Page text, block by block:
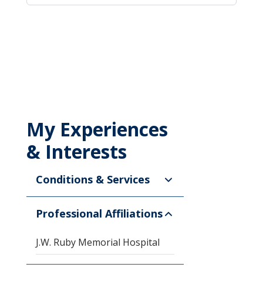
My Experiences
& Interests
Conditions & Services
Professional Affiliations
J.W. Ruby Memorial Hospital